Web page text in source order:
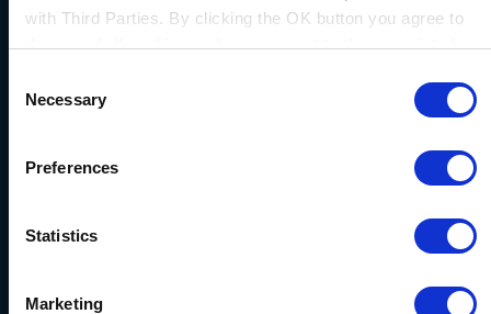
with Third Parties. By clicking the OK button you agree to
the use of all cookies and you consent to the associated
Selection
Necessary
Preferences
Statistics
Marketing
ERRIC Sealing System